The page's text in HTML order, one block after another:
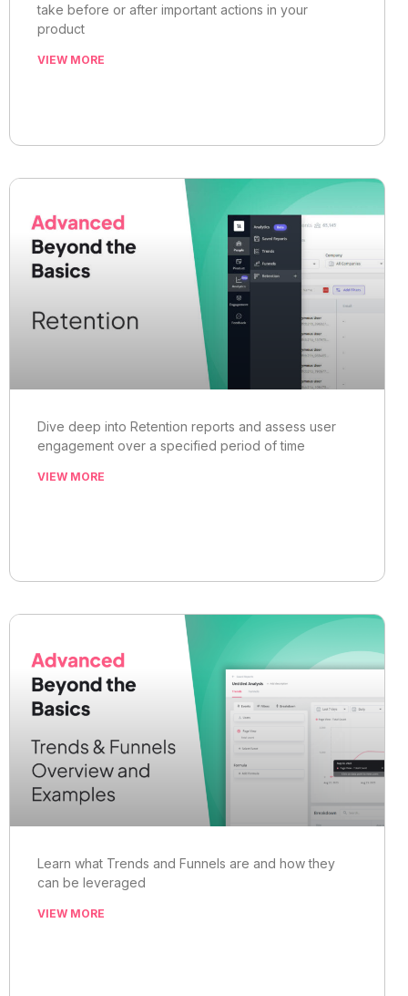
take before or after important actions in your
product
VIEW MORE
Dive deep into Retention reports and assess user
engagement over a specified period of time
VIEW MORE
Learn what Trends and Funnels are and how they
can be leveraged
VIEW MORE